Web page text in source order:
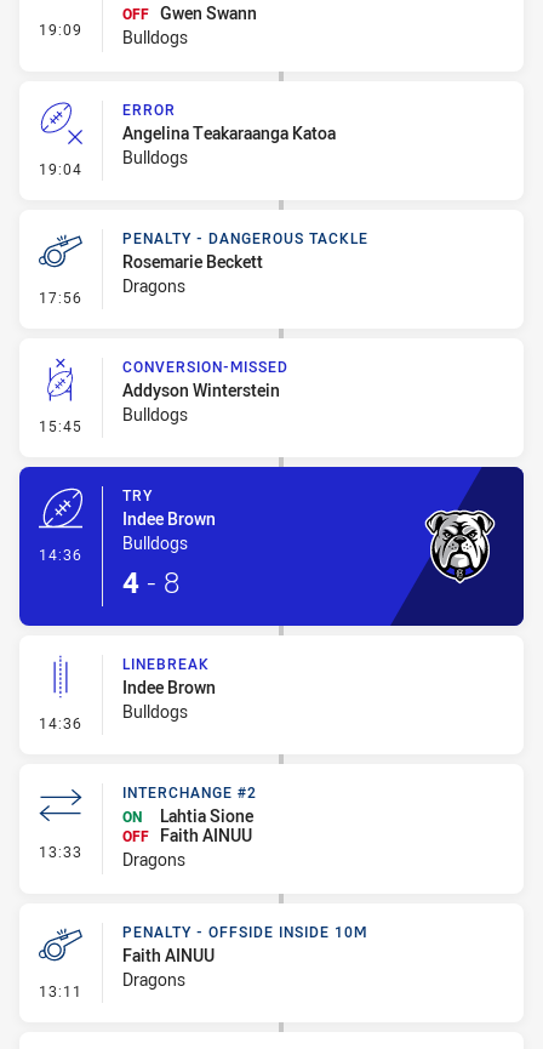
19:09 - Interchange #1
OFF Gwen Swann
Bulldogs
19:04 - Error
ERROR
Angelina Teakaraanga Katoa
Bulldogs
17:56 - Penalty - Dangerous Tackle
PENALTY - DANGEROUS TACKLE
Rosemarie Beckett
Dragons
15:45 - Conversion-Missed
CONVERSION-MISSED
Addyson Winterstein
Bulldogs
14:36
TRY
Indee Brown
Bulldogs
4 - 8
14:36 - Linebreak
LINEBREAK
Indee Brown
Bulldogs
13:33 - Interchange #2
INTERCHANGE #2
ON
Lahtia Sione
OFF
Faith AINUU
Dragons
13:11 - Penalty - Offside inside 10m
PENALTY - OFFSIDE INSIDE 10M
Faith AINUU
Dragons